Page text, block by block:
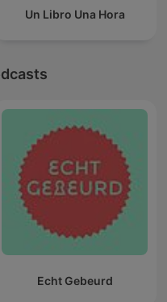
Un Libro Una Hora
Echt Gebeurd